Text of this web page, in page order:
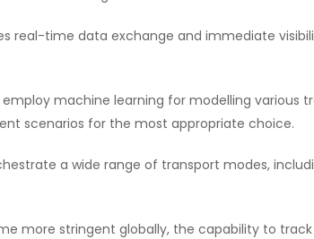
real-time data exchange and immediate
machine learning for modelling various
scenarios for the most appropriate choice.
a wide range of transport modes,
more stringent globally, the capability to